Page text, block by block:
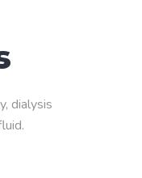
dialysis